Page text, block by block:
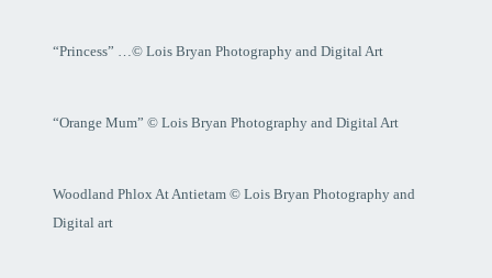
“Princess” …© Lois Bryan Photography and Digital Art
“Orange Mum” © Lois Bryan Photography and Digital Art
Woodland Phlox At Antietam © Lois Bryan Photography and
Digital art